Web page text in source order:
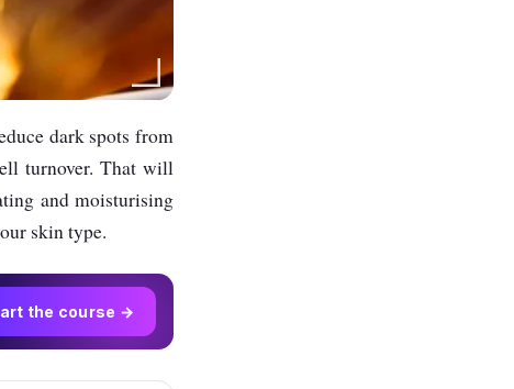
dark spots from
turnover. That will
and moisturising
skin type.
the course →